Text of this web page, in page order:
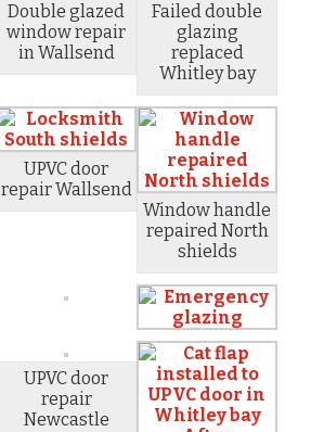
Double glazed
window repair
in Wallsend
Failed double
glazing
replaced
Whitley bay
UPVC door
repair Wallsend
Window handle
repaired North
shields
UPVC door
repair
Newcastle